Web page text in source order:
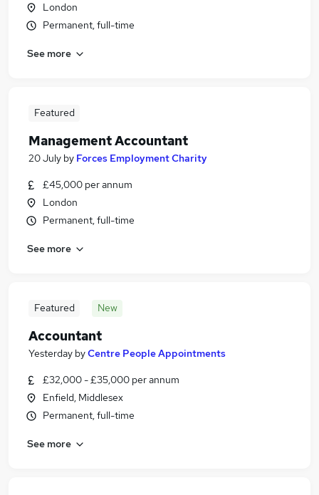
London
Permanent, full-time
See more
Featured
Management Accountant
20 July by Forces Employment Charity
£45,000 per annum
London
Permanent, full-time
See more
Featured New
Accountant
Yesterday byCentre People Appointments
£32,000 - £35,000 per annum
Enfield, Middlesex
Permanent, full-time
See more